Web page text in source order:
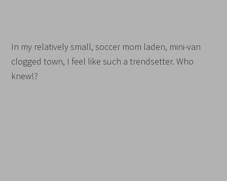
In my relatively small, soccer mom laden, mini-van
clogged town, I feel like such a trendsetter. Who
knew!?